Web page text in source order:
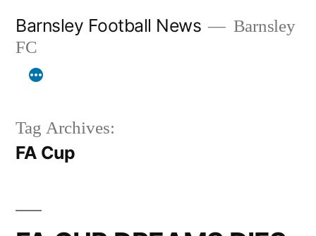
content
Barnsley Football News
Barnsley
FC
Tag Archives:
FA Cup